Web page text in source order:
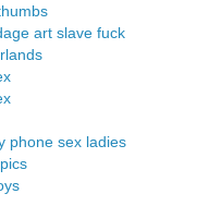
art slave fuck
phone sex ladies